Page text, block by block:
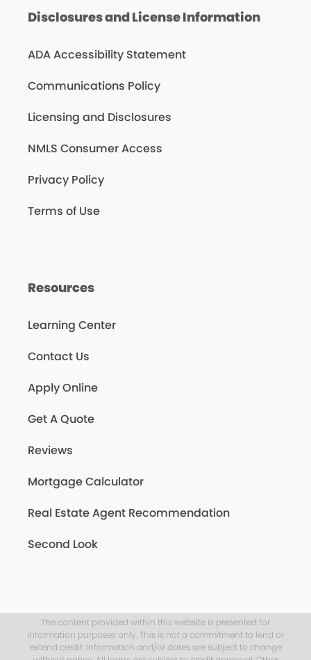
Disclosures and License Information
ADA Accessibility Statement
Communications Policy
Licensing and Disclosures
NMLS Consumer Access
Privacy Policy
Terms of Use
Resources
Learning Center
Contact Us
Apply Online
Get A Quote
Reviews
Mortgage Calculator
Real Estate Agent Recommendation
Second Look
The content provided within this website is presented for
information purposes only. This is not a commitment to lend or
extend credit. Information and/or dates are subject to change